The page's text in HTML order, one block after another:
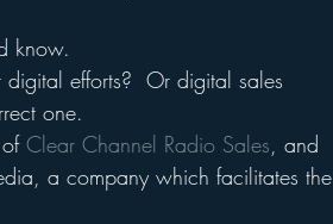
know.
efforts?  Or digital sales
one.
Clear Channel Radio Sales, and
a company which facilitates the